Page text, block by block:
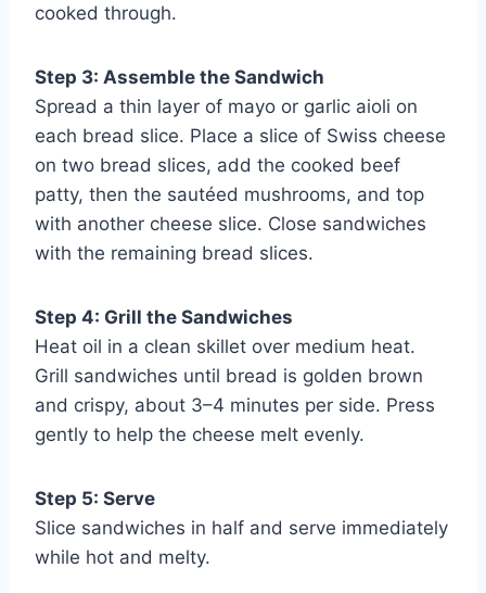
cooked through.
Step 3: Assemble the Sandwich
Spread a thin layer of mayo or garlic aioli on
each bread slice. Place a slice of Swiss cheese
on two bread slices, add the cooked beef
patty, then the sautéed mushrooms, and top
with another cheese slice. Close sandwiches
with the remaining bread slices.
Step 4: Grill the Sandwiches
Heat oil in a clean skillet over medium heat.
Grill sandwiches until bread is golden brown
and crispy, about 3–4 minutes per side. Press
gently to help the cheese melt evenly.
Step 5: Serve
Slice sandwiches in half and serve immediately
while hot and melty.